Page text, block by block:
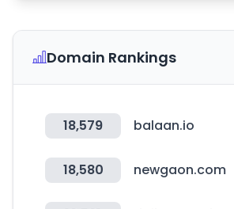
Domain Rankings
18,579 balaan.io
18,580 newgaon.com